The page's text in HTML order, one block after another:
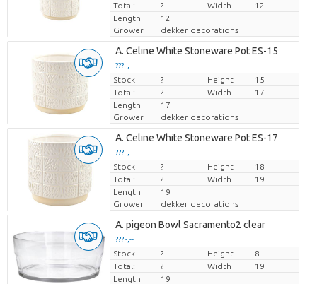
Total:
? Width
12
Length
12
Grower
dekker decorations
A. Celine White Stoneware Pot ES-15
??? -,--
Price per piece
Stock ? Height
15
Total:
? Width
17
Length
17
Grower
dekker decorations
A. Celine White Stoneware Pot ES-17
??? -,--
Price per piece
Stock ? Height
18
Total:
? Width
19
Length
19
Grower
dekker decorations
A. pigeon Bowl Sacramento2 clear
??? -,--
Price per piece
Stock ? Height
8
Total:
? Width
19
Length
19